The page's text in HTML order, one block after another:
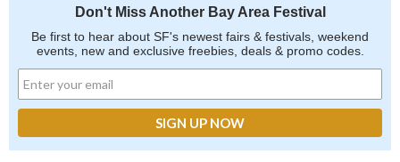
Don't Miss Another Bay Area Festival
Be first to hear about SF's newest fairs & festivals, weekend
events, new and exclusive freebies, deals & promo codes.